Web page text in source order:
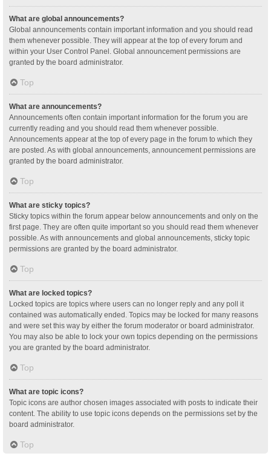
What are global announcements?
Global announcements contain important information and you should read
them whenever possible. They will appear at the top of every forum and
within your User Control Panel. Global announcement permissions are
granted by the board administrator.
Top
What are announcements?
Announcements often contain important information for the forum you are
currently reading and you should read them whenever possible.
Announcements appear at the top of every page in the forum to which they
are posted. As with global announcements, announcement permissions are
granted by the board administrator.
Top
What are sticky topics?
Sticky topics within the forum appear below announcements and only on the
first page. They are often quite important so you should read them whenever
possible. As with announcements and global announcements, sticky topic
permissions are granted by the board administrator.
Top
What are locked topics?
Locked topics are topics where users can no longer reply and any poll it
contained was automatically ended. Topics may be locked for many reasons
and were set this way by either the forum moderator or board administrator.
You may also be able to lock your own topics depending on the permissions
you are granted by the board administrator.
Top
What are topic icons?
Topic icons are author chosen images associated with posts to indicate their
content. The ability to use topic icons depends on the permissions set by the
board administrator.
Top